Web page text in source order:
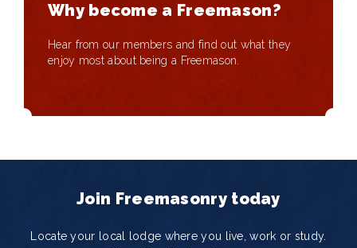
Why become a Freemason?
Hear from our members and find out what they
enjoy most about being a Freemason.
Join Freemasonry today
Locate your local lodge where you live, work or study.